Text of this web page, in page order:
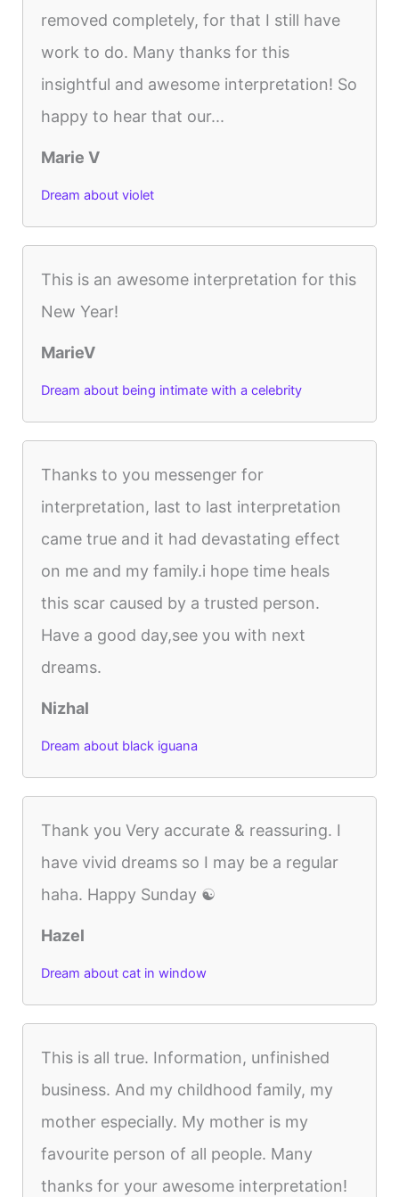
removed completely, for that I still have
work to do. Many thanks for this
insightful and awesome interpretation! So
happy to hear that our...
Marie V
Dream about violet
This is an awesome interpretation for this
New Year!
MarieV
Dream about being intimate with a celebrity
Thanks to you messenger for
interpretation, last to last interpretation
came true and it had devastating effect
on me and my family.i hope time heals
this scar caused by a trusted person.
Have a good day,see you with next
dreams.
Nizhal
Dream about black iguana
Thank you Very accurate & reassuring. I
have vivid dreams so I may be a regular
haha. Happy Sunday ☯️
Hazel
Dream about cat in window
This is all true. Information, unfinished
business. And my childhood family, my
mother especially. My mother is my
favourite person of all people. Many
thanks for your awesome interpretation!